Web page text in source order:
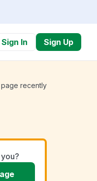
Sign In Sign Up
recently